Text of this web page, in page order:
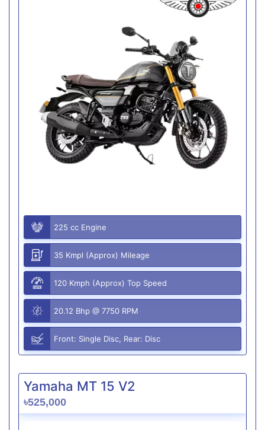
225 cc Engine
35 Kmpl (Approx) Mileage
120 Kmph (Approx) Top Speed
20.12 Bhp @ 7750 RPM
Front: Single Disc, Rear: Disc
Yamaha MT 15 V2
৳525,000